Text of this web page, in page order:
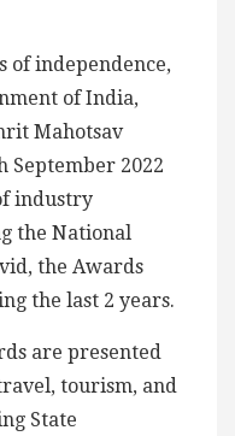
of independence,
of India,
Mahotsav
September 2022
industry
the National
the Awards
the last 2 years.
are presented
tourism, and
State